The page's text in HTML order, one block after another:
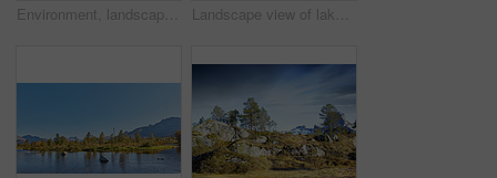
Environment, landscape and sunset with mountain, ocean and outdoor for adventure or conservation. Space, ecology and nature with scenery in woods for discovery, exploration or natural tourism Landscape view of lake water and mountains at sunset in Norway. Calm, serene, tranquil, ocean or sea at dawn in a remote, peaceful countryside. Relaxing nature fjord scenery with steep cliffs at dawn